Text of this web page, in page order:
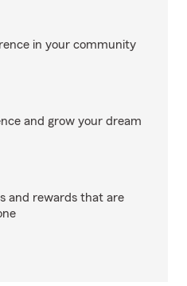
in your community
and grow your dream
and rewards that are